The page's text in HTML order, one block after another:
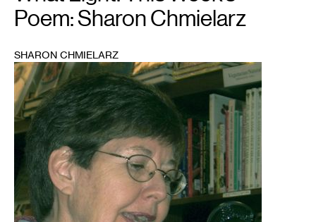
1
Poem: Sharon Chmielarz
SHARON CHMIELARZ